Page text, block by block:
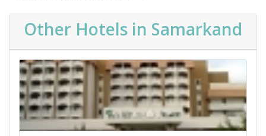
Other Hotels in Samarkand